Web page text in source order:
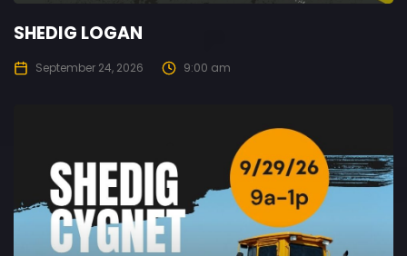
SHEDIG LOGAN
September 24, 2026 9:00 am